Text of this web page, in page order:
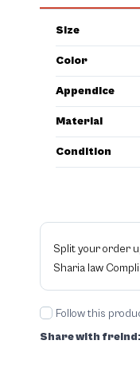
Size
Color
Appendice
Material
Condition
Split your order
Sharia law
Follow this
Share with freind: